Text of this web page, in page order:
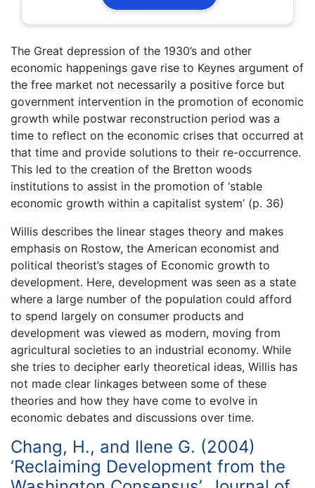
The Great depression of the 1930’s and other
economic happenings gave rise to Keynes argument of
the free market not necessarily a positive force but
government intervention in the promotion of economic
growth while postwar reconstruction period was a
time to reflect on the economic crises that occurred at
that time and provide solutions to their re-occurrence.
This led to the creation of the Bretton woods
institutions to assist in the promotion of ‘stable
economic growth within a capitalist system’ (p. 36)
Willis describes the linear stages theory and makes
emphasis on Rostow, the American economist and
political theorist’s stages of Economic growth to
development. Here, development was seen as a state
where a large number of the population could afford
to spend largely on consumer products and
development was viewed as modern, moving from
agricultural societies to an industrial economy. While
she tries to decipher early theoretical ideas, Willis has
not made clear linkages between some of these
theories and how they have come to evolve in
economic debates and discussions over time.
Chang, H., and Ilene G. (2004)
‘Reclaiming Development from the